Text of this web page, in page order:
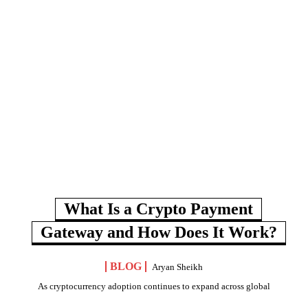
What Is a Crypto Payment
Gateway and How Does It Work?
BLOG
Aryan Sheikh
As cryptocurrency adoption continues to expand across global